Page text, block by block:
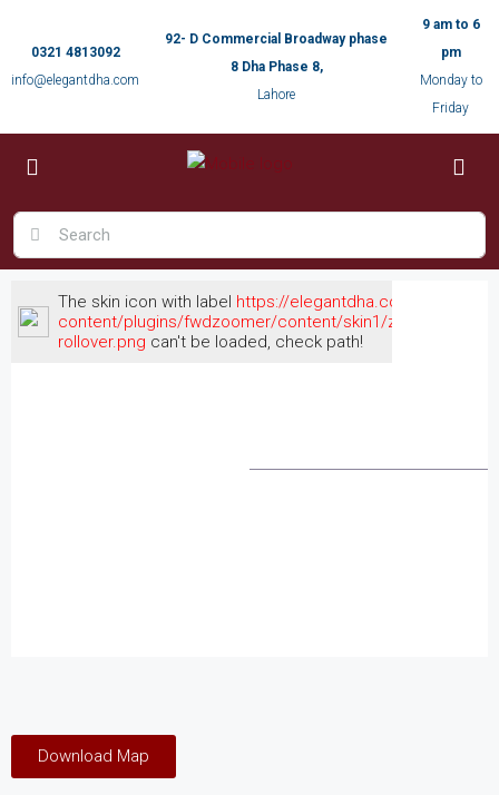
0321 4813092
info@elegantdha.com
92- D Commercial Broadway phase
8 Dha Phase 8,
Lahore
9 am to 6
pm
Monday to
Friday
The skin icon with label https://elegantdha.com/wp-
content/plugins/fwdzoomer/content/skin1/zoomout-
rollover.png can't be loaded, check path!
Download Map